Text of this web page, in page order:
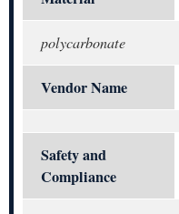
polycarbonate
Vendor Name
Safety and
Compliance